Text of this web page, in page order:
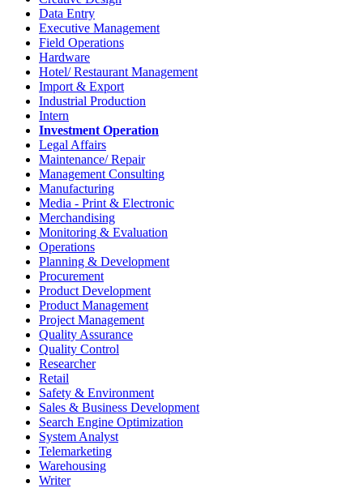
Data Entry
Executive Management
Field Operations
Hardware
Hotel/ Restaurant Management
Import & Export
Industrial Production
Intern
Investment Operation
Legal Affairs
Maintenance/ Repair
Management Consulting
Manufacturing
Media - Print & Electronic
Merchandising
Monitoring & Evaluation
Operations
Planning & Development
Procurement
Product Development
Product Management
Project Management
Quality Assurance
Quality Control
Researcher
Retail
Safety & Environment
Sales & Business Development
Search Engine Optimization
System Analyst
Telemarketing
Warehousing
Writer